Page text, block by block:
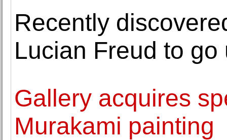
Recently
Lucian Freud to
Gallery acquires
Murakami painting